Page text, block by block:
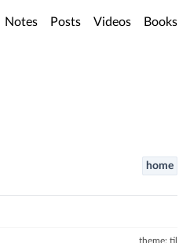
Notes Posts Videos Books
home
theme: til